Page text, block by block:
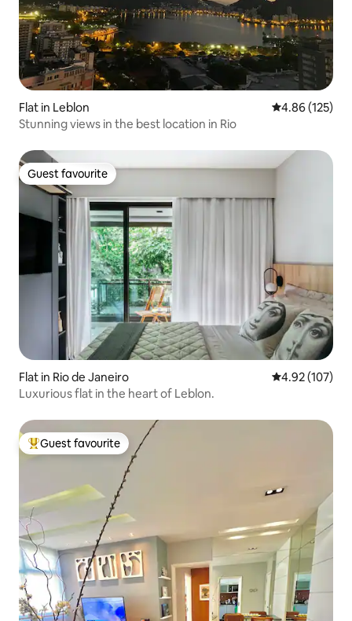
Flat in Leblon 4.86 out of 5
4.86 (125)
Stunning views in the best location in Rio
Guest favourite
Guest favourite
Flat in Rio de Janeiro 4.92 out of 5
4.92 (107)
Luxurious flat in the heart of Leblon.
Top guest favourite
Guest favourite